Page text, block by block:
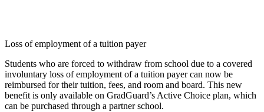
Loss of employment of a tuition payer
Students who are forced to withdraw from school due to a covered
involuntary loss of employment of a tuition payer can now be
reimbursed for their tuition, fees, and room and board. This new
benefit is only available on GradGuard’s Active Choice plan, which
can be purchased through a partner school.